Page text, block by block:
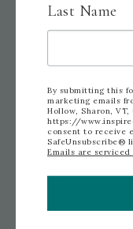
Last Name
By submitting this
marketing emails
Hollow, Sharon, VT,
https://
consent to receive
SafeUnsubscribe®
Emails are serviced